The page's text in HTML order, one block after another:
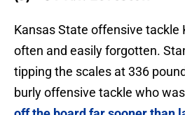
Kansas State offensive tackle
often and easily forgotten.
tipping the scales at 336
burly offensive tackle who